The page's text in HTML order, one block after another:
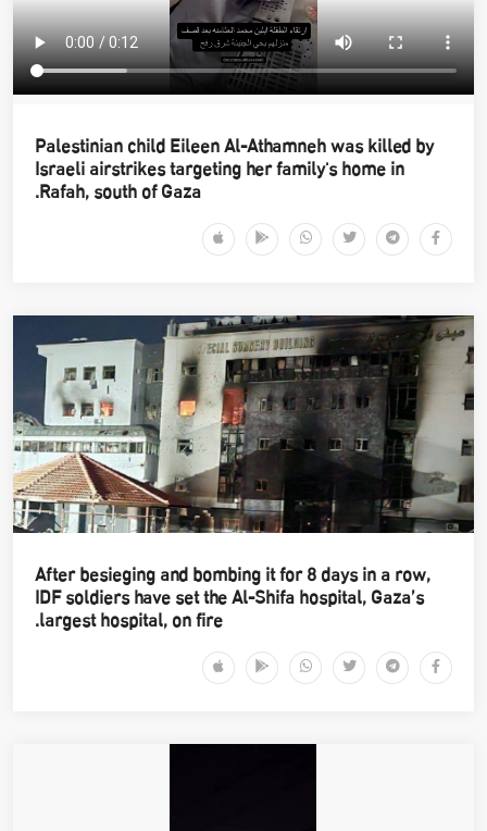
Palestinian child Eileen Al-Athamneh was killed by
Israeli airstrikes targeting her family's home in
Rafah, south of Gaza.
After besieging and bombing it for 8 days in a row,
IDF soldiers have set the Al-Shifa hospital, Gaza’s
largest hospital, on fire.